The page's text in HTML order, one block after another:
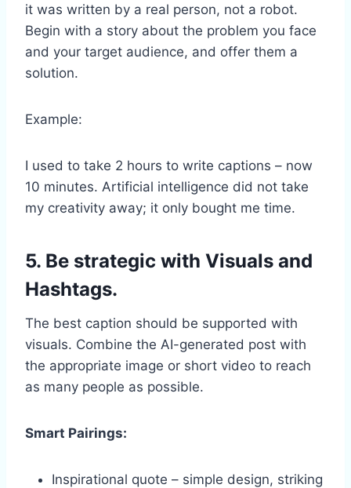
it was written by a real person, not a robot.
Begin with a story about the problem you face
and your target audience, and offer them a
solution.
Example:
I used to take 2 hours to write captions – now
10 minutes. Artificial intelligence did not take
my creativity away; it only bought me time.
5. Be strategic with Visuals and
Hashtags.
The best caption should be supported with
visuals. Combine the AI-generated post with
the appropriate image or short video to reach
as many people as possible.
Smart Pairings:
Inspirational quote – simple design, striking